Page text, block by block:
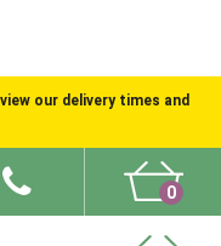
our delivery times and
0